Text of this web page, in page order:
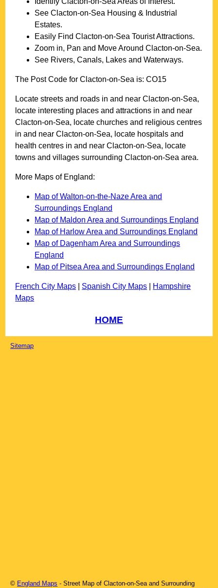
SeeClacton-on-Sea Housing & Industrial
Estates.
Easily FindClacton-on-Sea Tourist Attractions.
Zoom in, Pan and Move AroundClacton-on-Sea.
See Rivers, Canals, Lakes and Waterways.
The Post Code forClacton-on-Sea is:CO15
Locate streets and roads in and nearClacton-on-Sea,
locate interesting places and attractions in and near
Clacton-on-Sea, locate churches and religious centres
in and nearClacton-on-Sea, locate hospitals and
health centres in and nearClacton-on-Sea, locate
towns and villages surroundingClacton-on-Sea area.
More Maps of England:
Map of Walton-on-the-Naze Area and
Surroundings England
Map of Maldon Area and Surroundings England
Map of Harlow Area and Surroundings England
Map of Dagenham Area and Surroundings
England
Map of Pitsea Area and Surroundings England
French City Maps Spanish City Maps
Hampshire
Maps
HOME
Sitemap
© England Maps - Street Map ofClacton-on-Sea and Surrounding